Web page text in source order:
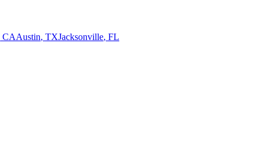
CAAustin, TXJacksonville, FL